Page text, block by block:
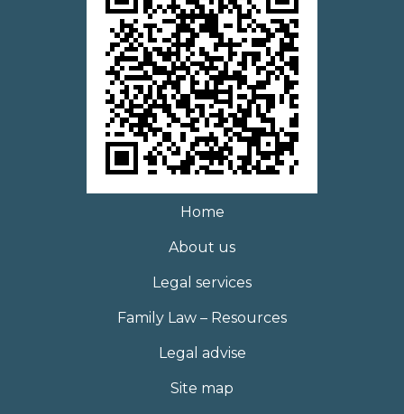
Home
About us
Legal services
Family Law – Resources
Legal advise
Site map